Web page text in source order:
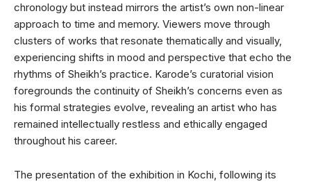
chronology but instead mirrors the artist’s own non-linear
approach to time and memory. Viewers move through
clusters of works that resonate thematically and visually,
experiencing shifts in mood and perspective that echo the
rhythms of Sheikh’s practice. Karode’s curatorial vision
foregrounds the continuity of Sheikh’s concerns even as
his formal strategies evolve, revealing an artist who has
remained intellectually restless and ethically engaged
throughout his career.
The presentation of the exhibition in Kochi, following its